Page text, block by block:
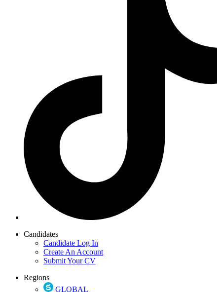
Candidates
Candidate Log In
Create An Account
Submit Your CV
Regions
GLOBAL